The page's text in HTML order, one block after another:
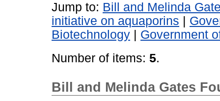
Jump to: Bill and Melinda
initiative on aquaporins
Biotechnology
Government
Number of items: 5.
Bill and Melinda Gates